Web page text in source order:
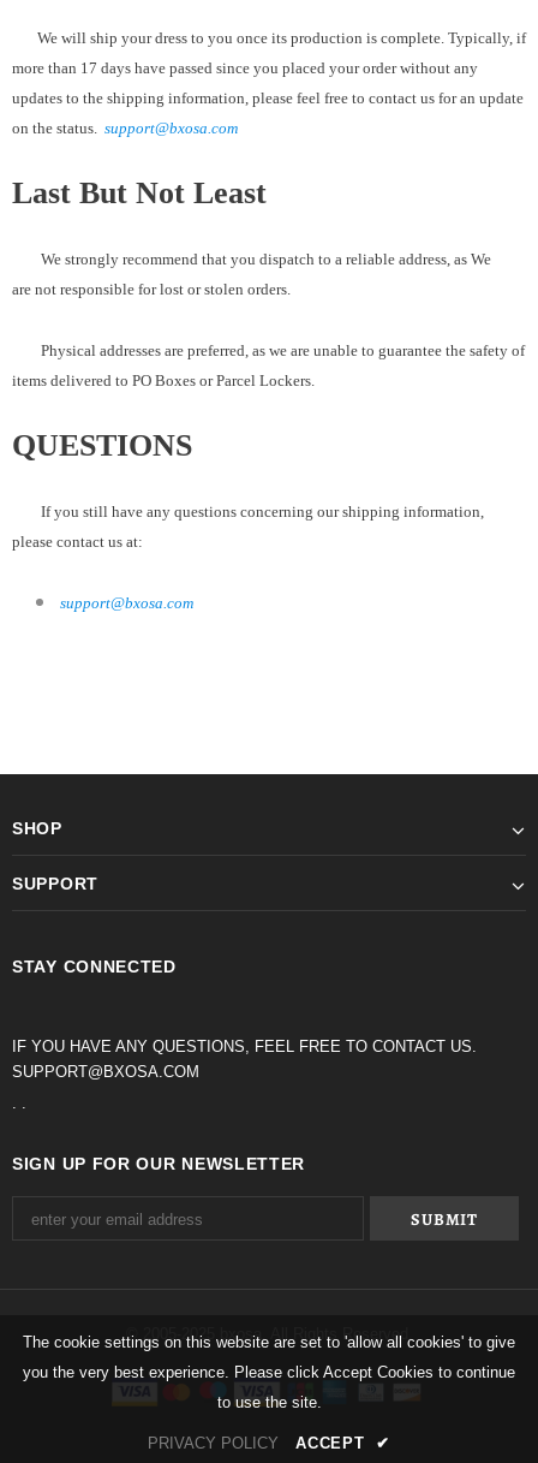
We will ship your dress to you once its production is complete. Typically, if
more than 17 days have passed since you placed your order without any
updates to the shipping information, please feel free to contact us for an update
on the status. support@bxosa.com
Last But Not Least
We strongly recommend that you dispatch to a reliable address, as We
are not responsible for lost or stolen orders.
Physical addresses are preferred, as we are unable to guarantee the safety of
items delivered to PO Boxes or Parcel Lockers.
QUESTIONS
If you still have any questions concerning our shipping information,
please contact us at:
support@bxosa.com
SHOP
SUPPORT
STAY CONNECTED
IF YOU HAVE ANY QUESTIONS, FEEL FREE TO CONTACT US.
SUPPORT@BXOSA.COM
. .
SIGN UP FOR OUR NEWSLETTER
© 2005-2025 bxosa. All Rights Reserved.
The cookie settings on this website are set to 'allow all cookies' to give
you the very best experience. Please click Accept Cookies to continue
to use the site.
PRIVACY POLICY ACCEPT ✔